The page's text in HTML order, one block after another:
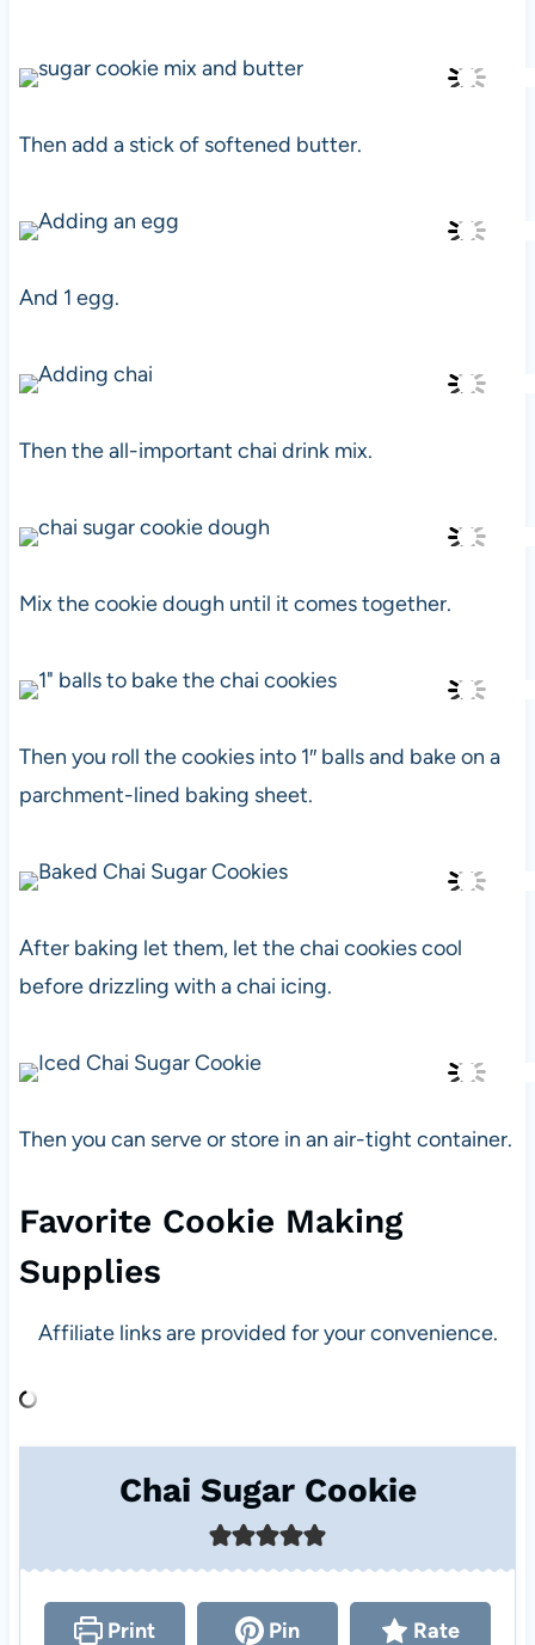
Then add a stick of softened butter.
And 1 egg.
Then the all-important chai drink mix.
Mix the cookie dough until it comes together.
Then you roll the cookies into 1″ balls and bake on a
parchment-lined baking sheet.
After baking let them, let the chai cookies cool
before drizzling with a chai icing.
Then you can serve or store in an air-tight container.
Favorite Cookie Making
Supplies
Affiliate links are provided for your convenience.
Chai Sugar Cookie
Print Pin Rate